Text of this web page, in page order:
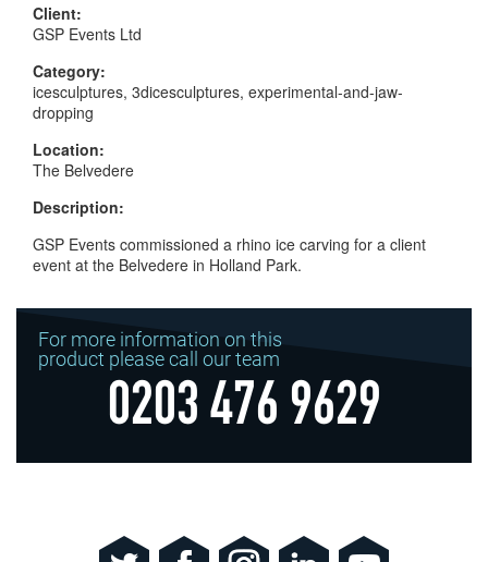
Client:
GSP Events Ltd
Category:
icesculptures, 3dicesculptures, experimental-and-jaw-
dropping
Location:
The Belvedere
Description:
GSP Events commissioned a rhino ice carving for a client
event at the Belvedere in Holland Park.
For more information on this
product please call our team
0203 476 9629